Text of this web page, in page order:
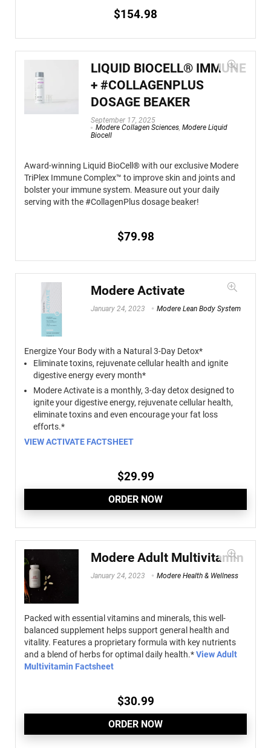
$154.98
LIQUID BIOCELL® IMMUNE
+ #COLLAGENPLUS
DOSAGE BEAKER
September 17, 2025
Modere Collagen Sciences, Modere Liquid
Biocell
Award-winning Liquid BioCell® with our exclusive Modere
TriPlex Immune Complex™ to improve skin and joints and
bolster your immune system. Measure out your daily
serving with the #CollagenPlus dosage beaker!
$79.98
Modere Activate
January 24, 2023 Modere Lean Body System
Energize Your Body with a Natural 3-Day Detox*
Eliminate toxins, rejuvenate cellular health and ignite
digestive energy every month*
Modere Activate is a monthly, 3-day detox designed to
ignite your digestive energy, rejuvenate cellular health,
eliminate toxins and even encourage your fat loss
efforts.*
VIEW ACTIVATE FACTSHEET
$29.99
ORDER NOW
Modere Adult Multivitamin
January 24, 2023 Modere Health & Wellness
Packed with essential vitamins and minerals, this well-
balanced supplement helps support general health and
vitality. Features a proprietary formula with key nutrients
and a blend of herbs for optimal daily health.*View Adult
Multivitamin Factsheet
$30.99
ORDER NOW